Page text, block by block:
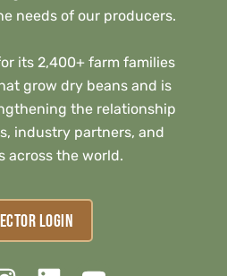
needs of our producers.
its 2,400+ farm families
grow dry beans and is
the relationship
industry partners, and
across the world.
LOGIN